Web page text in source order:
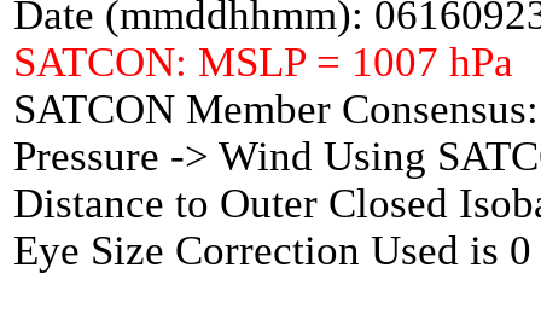
Date (mmddhhmm):
SATCON: MSLP = 1007
SATCON Member
Pressure -> Wind Using
Distance to Outer Closed
Eye Size Correction Used is